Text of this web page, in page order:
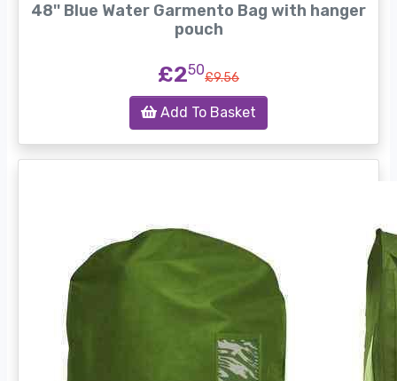
48'' Blue Water Garmento Bag with hanger
pouch
£250£9.56
Add To Basket